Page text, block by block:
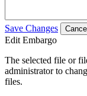
Save Changes
Edit Embargo
The selected file or
administrator to
files.